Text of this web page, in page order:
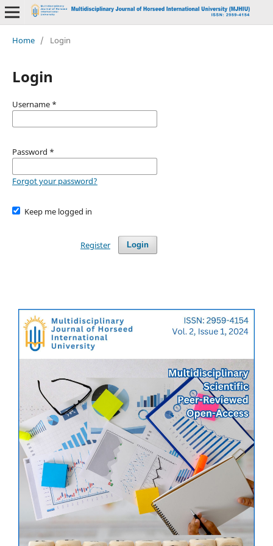
Home / Login
Login
Username *
Password *
Forgot your password?
Keep me logged in
Login
Register